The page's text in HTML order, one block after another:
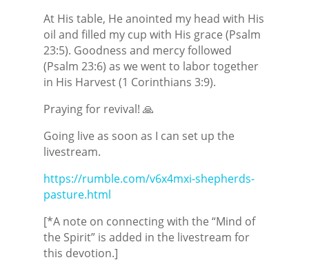
At His table, He anointed my head with His
oil and filled my cup with His grace (Psalm
23:5). Goodness and mercy followed
(Psalm 23:6) as we went to labor together
in His Harvest (1 Corinthians 3:9).
Praying for revival! 🙏
Going live as soon as I can set up the
livestream.
https://rumble.com/v6x4mxi-shepherds-
pasture.html
[*A note on connecting with the “Mind of
the Spirit” is added in the livestream for
this devotion.]